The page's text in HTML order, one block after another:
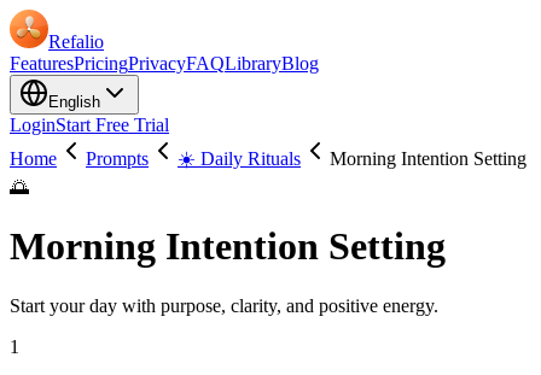
Refalio
FeaturesPricingPrivacyFAQLibraryBlog
English
LoginStart Free Trial
Home
Prompts ☀️ Daily Rituals
Morning Intention Setting
🌅
Morning Intention Setting
Start your day with purpose, clarity, and positive energy.
1